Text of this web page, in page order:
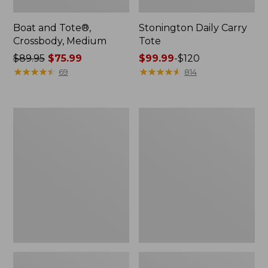
Boat and Tote®,
Crossbody, Medium
Price
was
$89.95$75.99
★★★★★
★★★★★ 69
Stonington Daily Carry
Tote
Price
range
$99.99-$120
★★★★★
★★★★★ 814